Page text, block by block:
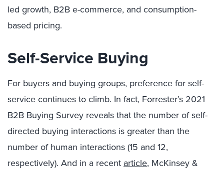
led growth, B2B e-commerce, and consumption-
based pricing.
Self-Service Buying
For buyers and buying groups, preference for self-
service continues to climb. In fact, Forrester’s 2021
B2B Buying Survey reveals that the number of self-
directed buying interactions is greater than the
number of human interactions (15 and 12,
respectively). And in a recent article, McKinsey &